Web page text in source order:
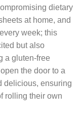
dietary
at home, and
week; this
but also
a gluten‑free
the door to a
delicious, ensuring
rolling their own